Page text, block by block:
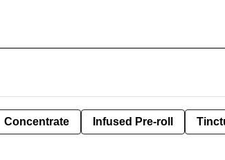
Concentrate Infused Pre-roll